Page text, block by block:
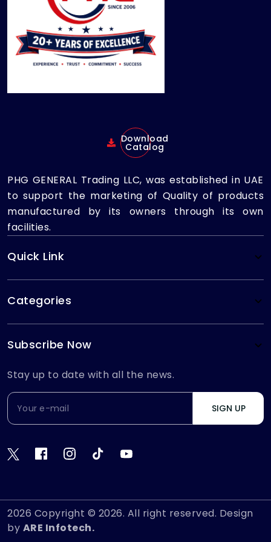
Download
Catalog
PHG GENERAL Trading LLC, was established in UAE
to support the marketing of Quality of products
manufactured by its owners through its own
facilities.
Quick Link
Categories
Subscribe Now
Stay up to date with all the news.
SIGN UP
2026 Copyright © 2026. All right reserved. Design
by ARE Infotech.